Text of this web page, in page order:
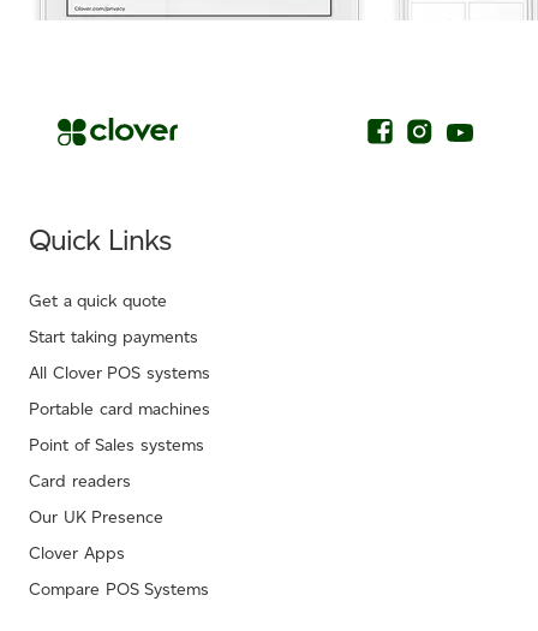
Quick Links
Get a quick quote
Start taking payments
All Clover POS systems
Portable card machines
Point of Sales systems
Card readers
Our UK Presence
Clover Apps
Compare POS Systems